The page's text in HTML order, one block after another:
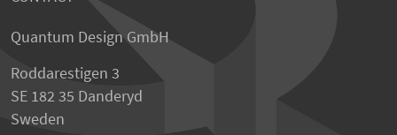
Quantum Design GmbH
Roddarestigen 3
SE 182 35 Danderyd
Sweden